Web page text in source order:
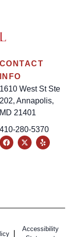
CONTACT
INFO
1610 West St Ste
202, Annapolis,
MD 21401
410-280-5370
Accessibility